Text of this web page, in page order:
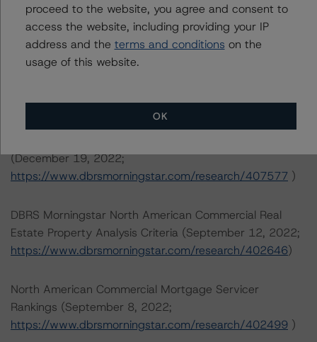
North American CMBS Multi-Borrower Rating
Methodology (March 16, 2023)/North American CMBS
https://www.dbrsmorningstar.com/research/410913)
(December 19, 2022;
https://www.dbrsmorningstar.com/research/407577 )
DBRS Morningstar North American Commercial Real
Estate Property Analysis Criteria (September 12, 2022;
https://www.dbrsmorningstar.com/research/402646)
North American Commercial Mortgage Servicer
Rankings (September 8, 2022;
https://www.dbrsmorningstar.com/research/402499 )
proceed to the website, you agree and consent to
access the website, including providing your IP
address and the terms and conditions on the
usage of this website.
OK